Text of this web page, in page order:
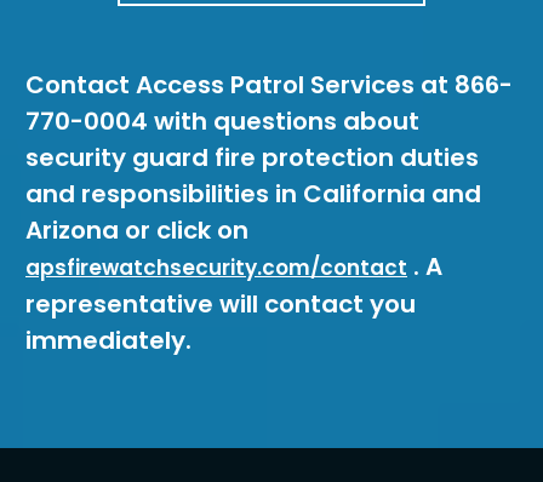
Contact Access Patrol Services at 866-
770-0004 with questions about
security guard fire protection duties
and responsibilities in California and
Arizona or click on
apsfirewatchsecurity.com/contact . A
representative will contact you
immediately.